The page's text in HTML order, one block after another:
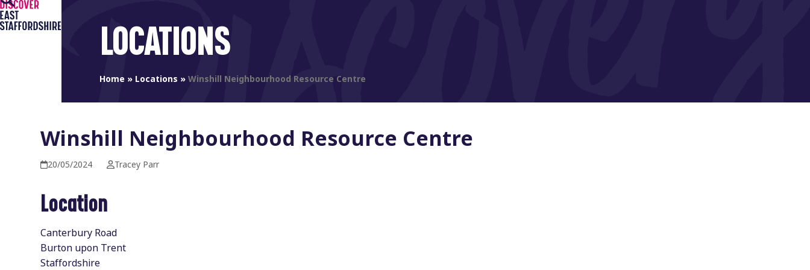
Skip
to
Open
mobile
Close
mobile
LOCATIONS
Home » Locations » Winshill Neighbourhood Resource Centre
Winshill Neighbourhood Resource Centre
20/05/2024 Tracey Parr
Location
Canterbury Road
Burton upon Trent
Staffordshire